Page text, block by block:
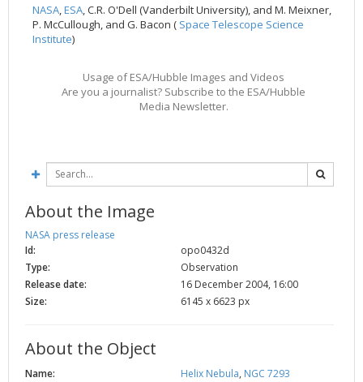
2002
2001
1999
Credits
NASA,ESA, C.R. O'Dell (Vanderbilt University), and M. Meixner,
P. McCullough, and G. Bacon ( Space Telescope Science
Institute)
Usage of ESA/Hubble Images and Videos
Are you a journalist? Subscribe to the ESA/Hubble
Media Newsletter.
About the Image
NASA press release
Id:
opo0432d
Type:
Observation
Release date:
16 December 2004, 16:00
Size:
6145 x 6623 px
About the Object
Name: Helix Nebula, NGC 7293